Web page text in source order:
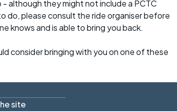
although they might not include a PCTC
do, please consult the ride organiser before
knows and is able to bring you back.
consider bringing with you on one of these
site